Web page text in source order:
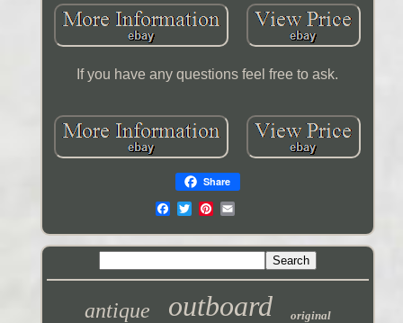
If you have any questions feel free to ask.
Share
antique outboard original